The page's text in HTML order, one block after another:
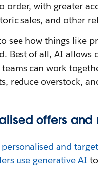
order, with greater
sales, and other
see how things like
Best of all, AI allows
can work
reduce overstock,
offers
personalised and
use generative AI